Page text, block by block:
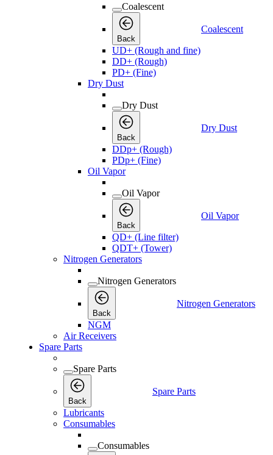
Coalescent
Back
Coalescent
UD+ (Rough and fine)
DD+ (Rough)
PD+ (Fine)
Dry Dust
Dry Dust
Back
Dry Dust
DDp+ (Rough)
PDp+ (Fine)
Oil Vapor
Oil Vapor
Back
Oil Vapor
QD+ (Line filter)
QDT+ (Tower)
Nitrogen Generators
Nitrogen Generators
Back
Nitrogen Generators
NGM
Air Receivers
Spare Parts
Spare Parts
Back
Spare Parts
Lubricants
Consumables
Consumables